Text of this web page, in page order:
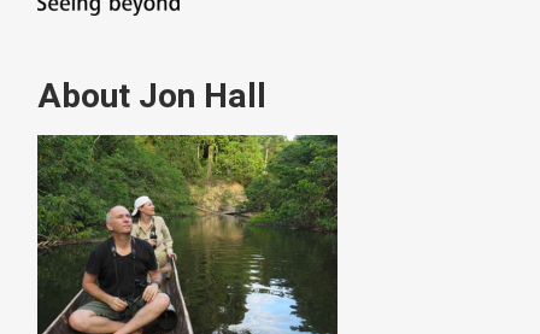
About Jon Hall